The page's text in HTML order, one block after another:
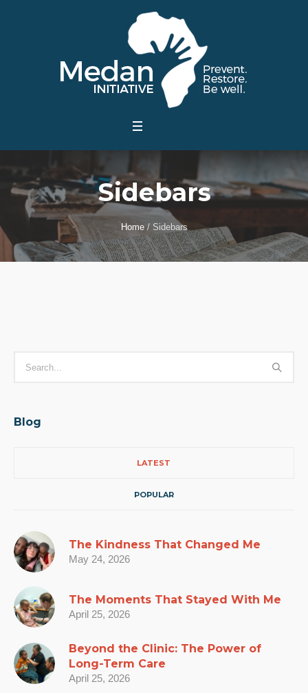
Sidebars
Home / Sidebars
Blog
LATEST
POPULAR
The Kindness That Changed Me
May 24, 2026
The Moments That Stayed With Me
April 25, 2026
Beyond the Clinic: The Power of
Long-Term Care
April 25, 2026